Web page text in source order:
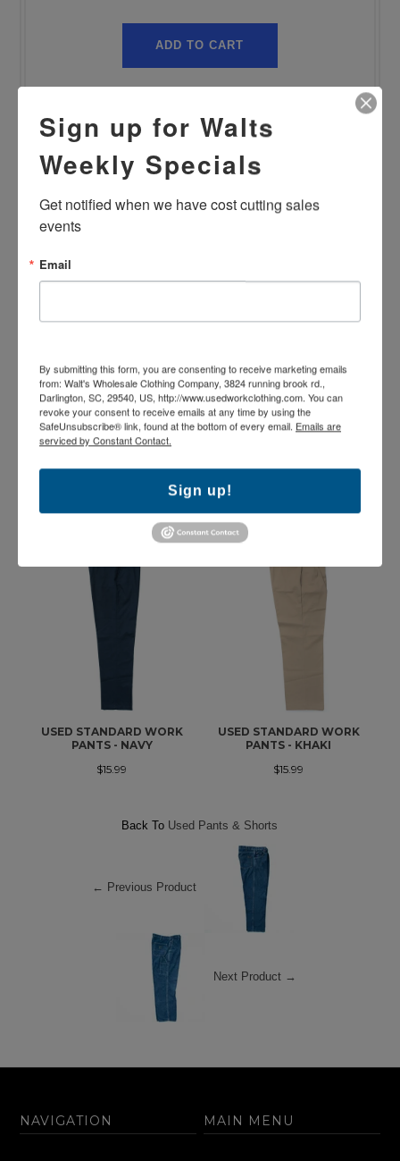
Returns
Heavy duty zipper and button closure
Loose/Relaxed fit
A-Grade garment. Good condition: Garments may
contain slight imperfections.
USED STANDARD WORK
PANTS - NAVY
$15.99
USED STANDARD WORK
PANTS - KHAKI
$15.99
Back To Used Pants & Shorts
← Previous Product
Next Product →
NAVIGATION MAIN MENU
Sign up for Walts
Weekly Specials
Get notified when we have cost cutting sales
events
Email
By submitting this form, you are consenting to receive marketing emails
from: Walt's Wholesale Clothing Company, 3824 running brook rd.,
Darlington, SC, 29540, US, http://www.usedworkclothing.com. You can
revoke your consent to receive emails at any time by using the
SafeUnsubscribe® link, found at the bottom of every email. Emails are
serviced by Constant Contact.
Sign up!